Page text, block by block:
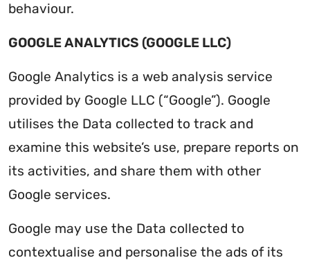
behaviour.
GOOGLE ANALYTICS (GOOGLE LLC)
Google Analytics is a web analysis service
provided by Google LLC (“Google”). Google
utilises the Data collected to track and
examine this website’s use, prepare reports on
its activities, and share them with other
Google services.
Google may use the Data collected to
contextualise and personalise the ads of its